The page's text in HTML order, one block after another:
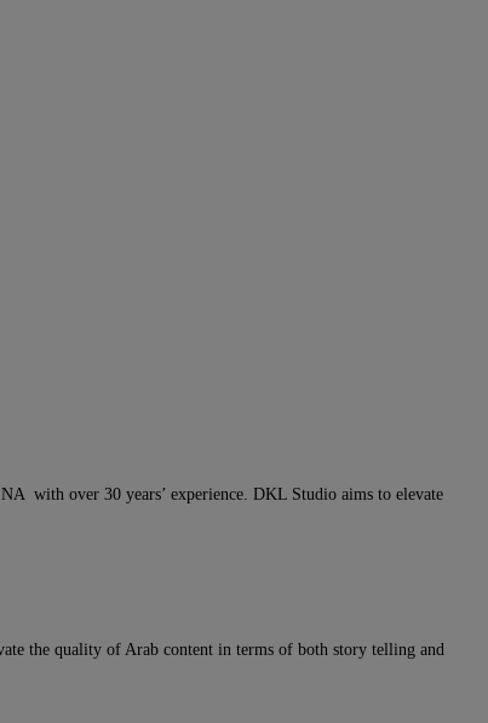
with over 30 years’ experience. DKL Studio aims to elevate
the quality of Arab content in terms of both story telling and